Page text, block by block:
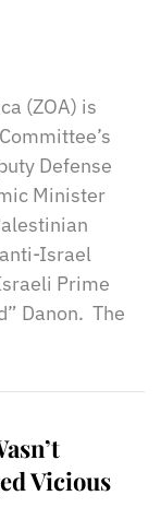
(ZOA) is
Defense
Minister
Israel
Prime
Danon. The
Vicious